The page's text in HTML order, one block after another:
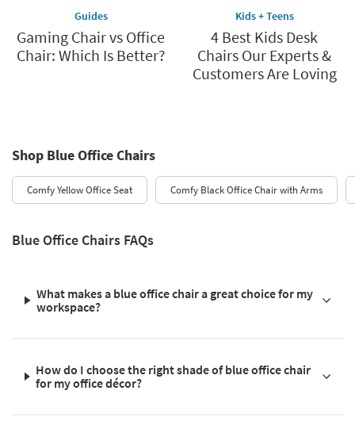
Guides
Gaming Chair vs Office
Chair: Which Is Better?
Kids + Teens
4 Best Kids Desk
Chairs Our Experts &
Customers Are Loving
Shop Blue Office Chairs
Comfy Yellow Office Seat Comfy Black Office Chair with Arms
Blue Office Chairs FAQs
What makes a blue office chair a great choice for my
workspace?
How do I choose the right shade of blue office chair
for my office décor?